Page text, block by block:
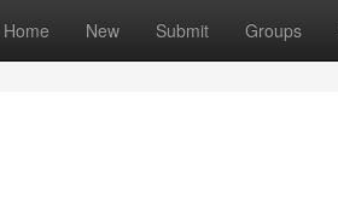
Home New Submit Groups